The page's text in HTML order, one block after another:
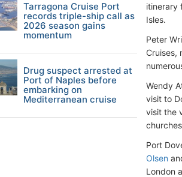
itinerary
Isles. ​
Peter
Cruises,
Wendy
visit to
visit the
Port
Olsen
London
Tarragona Cruise Port
records triple-ship call as
2026 season gains
momentum
Drug suspect arrested at
Port of Naples before
embarking on
Mediterranean cruise